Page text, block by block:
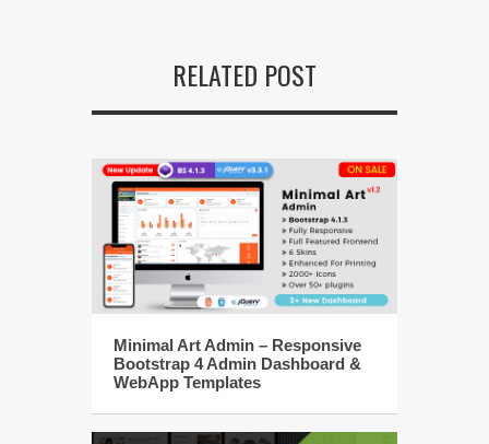
RELATED POST
Minimal Art Admin – Responsive
Bootstrap 4 Admin Dashboard &
WebApp Templates